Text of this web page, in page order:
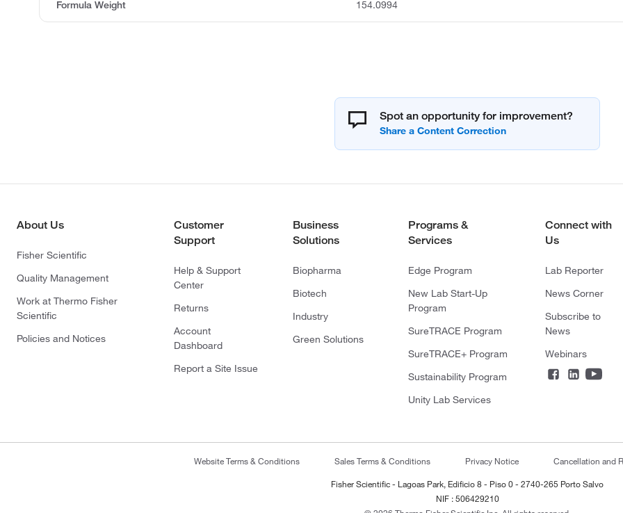
Formula Weight 154.0994
Spot an opportunity for improvement?
About Us
Fisher Scientific
Quality Management
Work at Thermo Fisher
Scientific
Policies and Notices
Customer
Support
Help & Support
Center
Returns
Account
Dashboard
Report a Site Issue
Business
Solutions
Biopharma
Biotech
Industry
Green Solutions
Programs &
Services
Edge Program
New Lab Start-Up
Program
SureTRACE Program
SureTRACE+ Program
Sustainability Program
Unity Lab Services
Connect with
Us
Lab Reporter
News Corner
Subscribe to
News
Webinars
Website Terms & Conditions Sales Terms & Conditions Privacy Notice Cancellation and
Fisher Scientific - Lagoas Park, Edificio 8 - Piso 0 - 2740-265 Porto Salvo
NIF : 506429210